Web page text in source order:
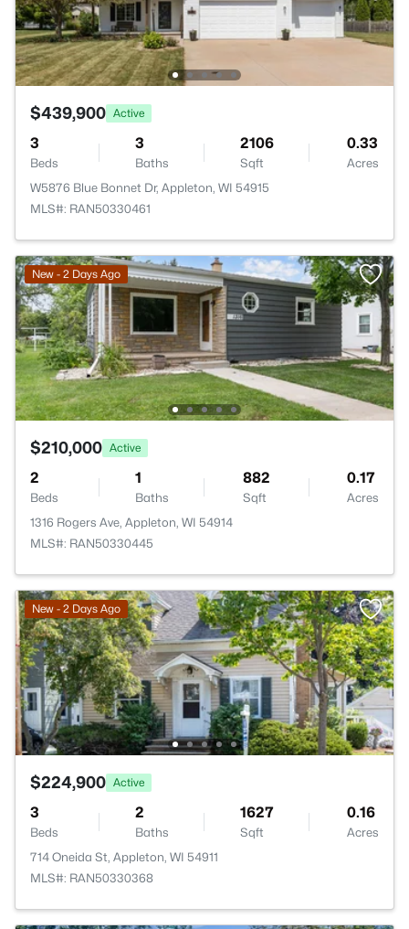
$439,900 Active
3
Beds
3
Baths
2106
Sqft
0.33
Acres
W5876 Blue Bonnet Dr, Appleton, WI 54915
MLS#: RAN50330461
New - 2 Days Ago
$210,000 Active
2
Beds
1
Baths
882
Sqft
0.17
Acres
1316 Rogers Ave, Appleton, WI 54914
MLS#: RAN50330445
New - 2 Days Ago
$224,900 Active
3
Beds
2
Baths
1627
Sqft
0.16
Acres
714 Oneida St, Appleton, WI 54911
MLS#: RAN50330368